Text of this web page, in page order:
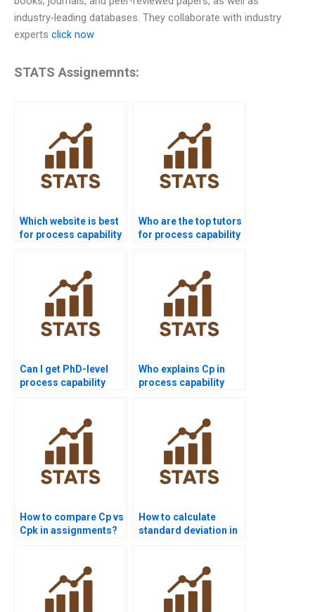
industry-leading databases. They collaborate with industry
experts click now
STATS Assignemnts:
Which website is best
for process capability
Who are the top tutors
for process capability
Can I get PhD-level
process capability
Who explains Cp in
process capability
How to compare Cp vs
Cpk in assignments?
How to calculate
standard deviation in